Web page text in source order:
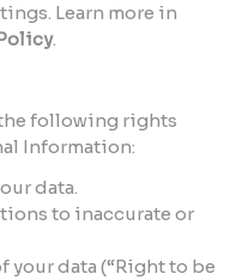
Learn more in
.
the following rights
Information:
data.
to inaccurate or
your data (“Right to be